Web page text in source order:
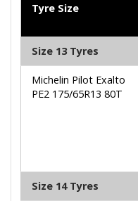
Tyre Size
Size 13 Tyres
Michelin Pilot Exalto
PE2 175/65R13 80T
Size 14 Tyres